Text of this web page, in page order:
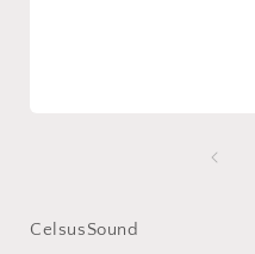
CelsusSound